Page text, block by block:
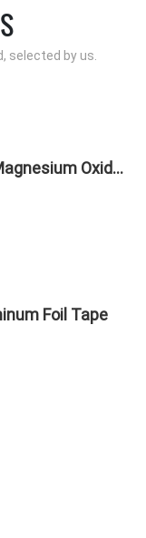
selected by us.
Oxide
Foil Tape